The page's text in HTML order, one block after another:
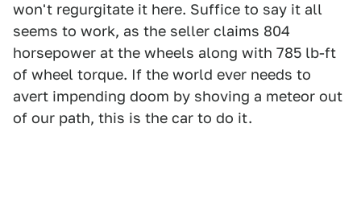
won't regurgitate it here. Suffice to say it all
seems to work, as the seller claims 804
horsepower at the wheels along with 785 lb-ft
of wheel torque. If the world ever needs to
avert impending doom by shoving a meteor out
of our path, this is the car to do it.